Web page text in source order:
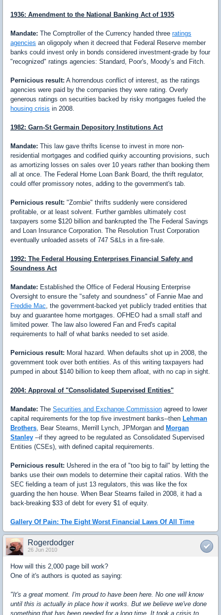
1936: Amendment to the National Banking Act of 1935
Mandate: The Comptroller of the Currency handed three ratings
agencies an oligopoly when it decreed that Federal Reserve member
banks could invest only in bonds considered investment-grade by four
"recognized" ratings agencies: Standard, Poor's, Moody’s and Fitch.
Pernicious result: A horrendous conflict of interest, as the ratings
agencies were paid by the companies they were rating. Overly
generous ratings on securities backed by risky mortgages fueled the
housing crisis in 2008.
1982: Garn-St Germain Depository Institutions Act
Mandate: This law gave thrifts license to invest in more non-
residential mortgages and codified quirky accounting provisions, such
as amortizing losses on sales over 10 years rather than booking them
all at once. The Federal Home Loan Bank Board, the thrift regulator,
could offer promissory notes, adding to the government's tab.
Pernicious result: "Zombie" thrifts suddenly were considered
profitable, or at least solvent. Further gambles ultimately cost
taxpayers some $120 billion and bankrupted the The Federal Savings
and Loan Insurance Corporation. The Resolution Trust Corporation
eventually unloaded assets of 747 S&Ls in a fire-sale.
1992: The Federal Housing Enterprises Financial Safety and
Soundness Act
Mandate: Established the Office of Federal Housing Enterprise
Oversight to ensure the "safety and soundness" of Fannie Mae and
Freddie Mac, the government-backed yet publicly traded entities that
buy and guarantee home mortgages. OFHEO had a small staff and
limited power. The law also lowered Fan and Fred's capital
requirements to half of what banks needed to set aside.
Pernicious result: Moral hazard. When defaults shot up in 2008, the
government took over both entities. As of this writing taxpayers had
pumped in about $140 billion to keep them afloat, with no cap in sight.
2004: Approval of "Consolidated Supervised Entities"
Mandate: The Securities and Exchange Commission agreed to lower
capital requirements for the top five investment banks--then Lehman
Brothers, Bear Stearns, Merrill Lynch, JPMorgan and Morgan
Stanley --if they agreed to be regulated as Consolidated Supervised
Entities (CSEs), with defined capital requirements.
Pernicious result: Ushered in the era of "too big to fail" by letting the
banks use their own models to determine their capital ratios. With the
SEC fielding a team of just 13 regulators, this was like the fox
guarding the hen house. When Bear Stearns failed in 2008, it had a
back-breaking $33 of debt for every $1 of equity.
Gallery Of Pain: The Eight Worst Financial Laws Of All Time
Rogerdodger
26 Jun 2010
How will this 2,000 page bill work?
One of it's authors is quoted as saying:
"It's a great moment. I'm proud to have been here. No one will know
until this is actually in place how it works. But we believe we've done
something that has been needed for a long time. It took a crisis to